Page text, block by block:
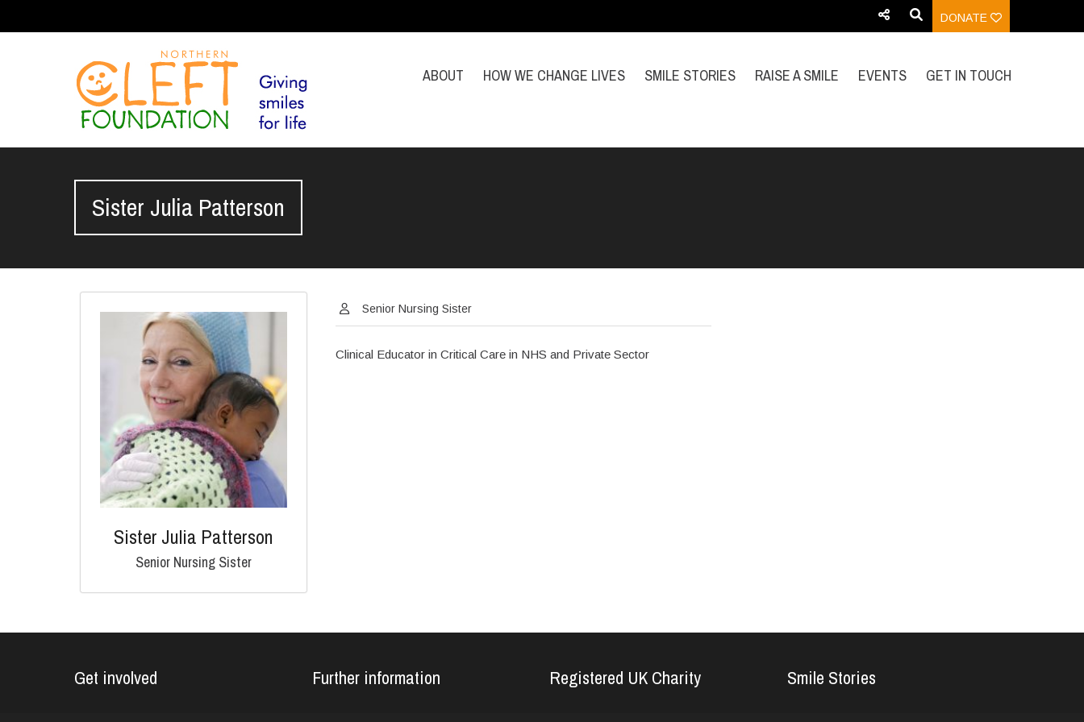
DONATE
ABOUT HOW WE CHANGE LIVES SMILE STORIES RAISE A SMILE EVENTS GET IN TOUCH
Sister Julia Patterson
Sister Julia Patterson
Senior Nursing Sister
Senior Nursing Sister
Clinical Educator in Critical Care in NHS and Private Sector
Get involved Further information Registered UK Charity Smile Stories